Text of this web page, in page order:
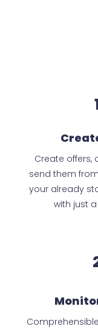
Create offers,
send them
your already
with just